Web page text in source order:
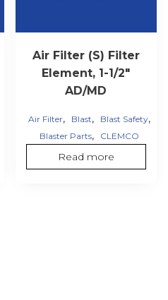
Air Filter (S) Filter
Element, 1-1/2″
AD/MD
Air Filter, Blast, Blast Safety,
Blaster Parts, CLEMCO
Read more